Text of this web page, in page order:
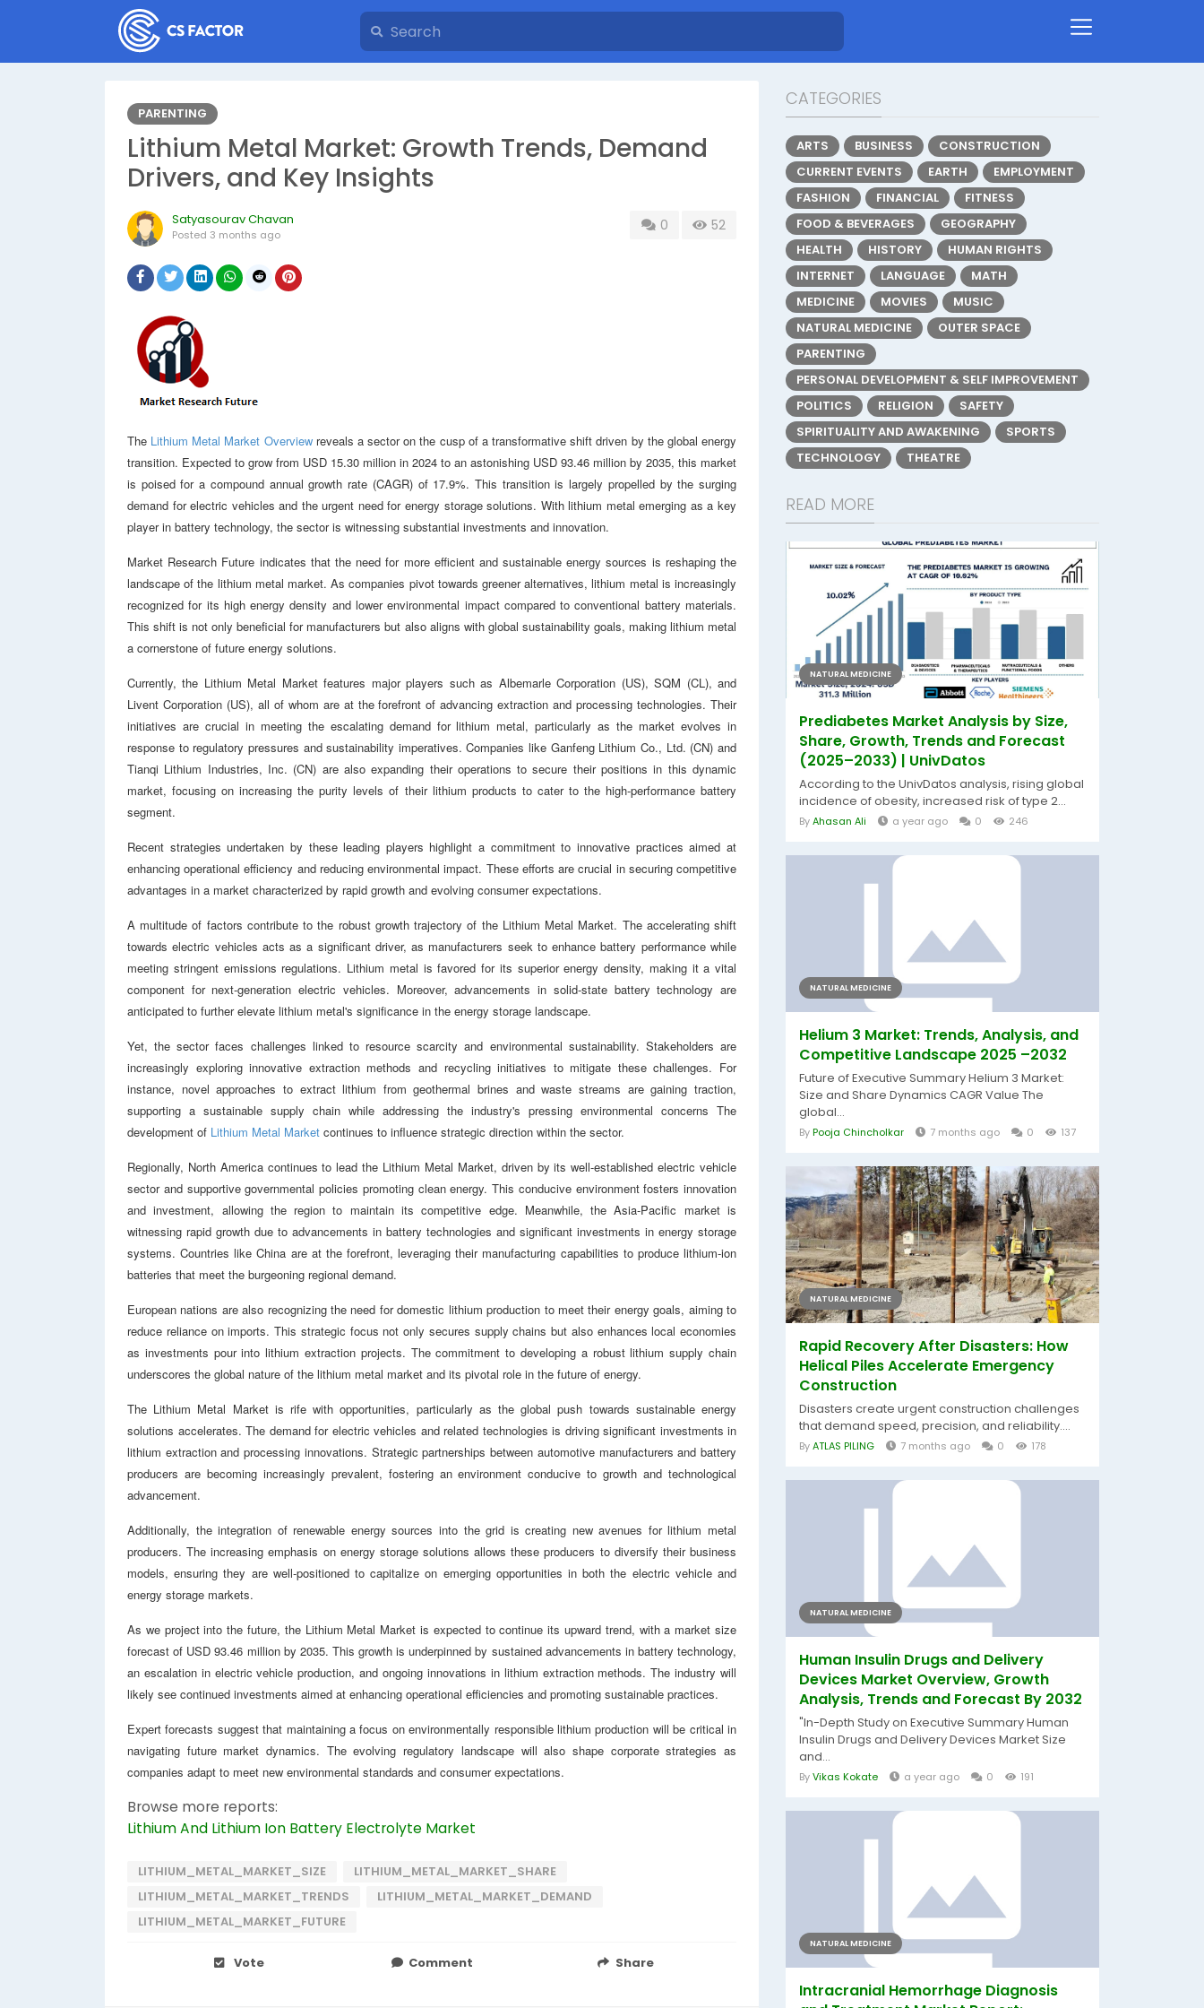
PARENTING
Lithium Metal Market: Growth Trends, Demand
Drivers, and Key Insights
Satyasourav Chavan
Posted 3 months ago
0 52
The Lithium Metal Market Overviewreveals a sector on the cusp of a transformative shift driven by the global energy
transition. Expected to grow from USD 15.30 million in 2024 to an astonishing USD 93.46 million by 2035, this market
is poised for a compound annual growth rate (CAGR) of 17.9%. This transition is largely propelled by the surging
demand for electric vehicles and the urgent need for energy storage solutions. With lithium metal emerging as a key
player in battery technology, the sector is witnessing substantial investments and innovation.
Market Research Future indicates that the need for more efficient and sustainable energy sources is reshaping the
landscape of the lithium metal market. As companies pivot towards greener alternatives, lithium metal is increasingly
recognized for its high energy density and lower environmental impact compared to conventional battery materials.
This shift is not only beneficial for manufacturers but also aligns with global sustainability goals, making lithium metal
a cornerstone of future energy solutions.
Currently, the Lithium Metal Market features major players such as Albemarle Corporation (US), SQM (CL), and
Livent Corporation (US), all of whom are at the forefront of advancing extraction and processing technologies. Their
initiatives are crucial in meeting the escalating demand for lithium metal, particularly as the market evolves in
response to regulatory pressures and sustainability imperatives. Companies like Ganfeng Lithium Co., Ltd. (CN) and
Tianqi Lithium Industries, Inc. (CN) are also expanding their operations to secure their positions in this dynamic
market, focusing on increasing the purity levels of their lithium products to cater to the high-performance battery
segment.
Recent strategies undertaken by these leading players highlight a commitment to innovative practices aimed at
enhancing operational efficiency and reducing environmental impact. These efforts are crucial in securing competitive
advantages in a market characterized by rapid growth and evolving consumer expectations.
A multitude of factors contribute to the robust growth trajectory of the Lithium Metal Market. The accelerating shift
towards electric vehicles acts as a significant driver, as manufacturers seek to enhance battery performance while
meeting stringent emissions regulations. Lithium metal is favored for its superior energy density, making it a vital
component for next-generation electric vehicles. Moreover, advancements in solid-state battery technology are
anticipated to further elevate lithium metal's significance in the energy storage landscape.
Yet, the sector faces challenges linked to resource scarcity and environmental sustainability. Stakeholders are
increasingly exploring innovative extraction methods and recycling initiatives to mitigate these challenges. For
instance, novel approaches to extract lithium from geothermal brines and waste streams are gaining traction,
supporting a sustainable supply chain while addressing the industry's pressing environmental concerns The
development of Lithium Metal Market continues to influence strategic direction within the sector.
Regionally, North America continues to lead the Lithium Metal Market, driven by its well-established electric vehicle
sector and supportive governmental policies promoting clean energy. This conducive environment fosters innovation
and investment, allowing the region to maintain its competitive edge. Meanwhile, the Asia-Pacific market is
witnessing rapid growth due to advancements in battery technologies and significant investments in energy storage
systems. Countries like China are at the forefront, leveraging their manufacturing capabilities to produce lithium-ion
batteries that meet the burgeoning regional demand.
European nations are also recognizing the need for domestic lithium production to meet their energy goals, aiming to
reduce reliance on imports. This strategic focus not only secures supply chains but also enhances local economies
as investments pour into lithium extraction projects. The commitment to developing a robust lithium supply chain
underscores the global nature of the lithium metal market and its pivotal role in the future of energy.
The Lithium Metal Market is rife with opportunities, particularly as the global push towards sustainable energy
solutions accelerates. The demand for electric vehicles and related technologies is driving significant investments in
lithium extraction and processing innovations. Strategic partnerships between automotive manufacturers and battery
producers are becoming increasingly prevalent, fostering an environment conducive to growth and technological
advancement.
Additionally, the integration of renewable energy sources into the grid is creating new avenues for lithium metal
producers. The increasing emphasis on energy storage solutions allows these producers to diversify their business
models, ensuring they are well-positioned to capitalize on emerging opportunities in both the electric vehicle and
energy storage markets.
As we project into the future, the Lithium Metal Market is expected to continue its upward trend, with a market size
forecast of USD 93.46 million by 2035. This growth is underpinned by sustained advancements in battery technology,
an escalation in electric vehicle production, and ongoing innovations in lithium extraction methods. The industry will
likely see continued investments aimed at enhancing operational efficiencies and promoting sustainable practices.
Expert forecasts suggest that maintaining a focus on environmentally responsible lithium production will be critical in
navigating future market dynamics. The evolving regulatory landscape will also shape corporate strategies as
companies adapt to meet new environmental standards and consumer expectations.
Browse more reports:
Lithium And Lithium Ion Battery Electrolyte Market
LITHIUM_METAL_MARKET_SIZE
LITHIUM_METAL_MARKET_SHARE
LITHIUM_METAL_MARKET_TRENDS
LITHIUM_METAL_MARKET_DEMAND
LITHIUM_METAL_MARKET_FUTURE
Vote Comment Share
CATEGORIES
ARTS BUSINESS
CONSTRUCTION
CURRENT EVENTS
EARTH
EMPLOYMENT
FASHION
FINANCIAL
FITNESS
FOOD & BEVERAGES
GEOGRAPHY
HEALTH
HISTORY
HUMAN RIGHTS
INTERNET
LANGUAGE
MATH
MEDICINE
MOVIES
MUSIC
NATURAL MEDICINE
OUTER SPACE
PARENTING
PERSONAL DEVELOPMENT & SELF IMPROVEMENT
POLITICS
RELIGION
SAFETY
SPIRITUALITY AND AWAKENING
SPORTS
TECHNOLOGY
THEATRE
READ MORE
NATURAL MEDICINE
Prediabetes Market Analysis by Size,
Share, Growth, Trends and Forecast
(2025–2033) | UnivDatos
According to the UnivDatos analysis, rising global
incidence of obesity, increased risk of type 2...
ByAhasan Ali a year ago 0 246
NATURAL MEDICINE
Helium 3 Market: Trends, Analysis, and
Competitive Landscape 2025 –2032
Future of Executive Summary Helium 3 Market:
Size and Share Dynamics CAGR Value The
global...
ByPooja Chincholkar 7 months ago 0 137
NATURAL MEDICINE
Rapid Recovery After Disasters: How
Helical Piles Accelerate Emergency
Construction
Disasters create urgent construction challenges
that demand speed, precision, and reliability....
ByATLAS PILING 7 months ago 0 178
NATURAL MEDICINE
Human Insulin Drugs and Delivery
Devices Market Overview, Growth
Analysis, Trends and Forecast By 2032
"In-Depth Study on Executive Summary Human
Insulin Drugs and Delivery Devices Market Size
and...
ByVikas Kokate a year ago 0 191
NATURAL MEDICINE
Intracranial Hemorrhage Diagnosis